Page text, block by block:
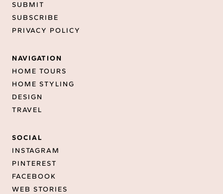
SUBMIT
SUBSCRIBE
PRIVACY POLICY
NAVIGATION
HOME TOURS
HOME STYLING
DESIGN
TRAVEL
SOCIAL
INSTAGRAM
PINTEREST
FACEBOOK
WEB STORIES